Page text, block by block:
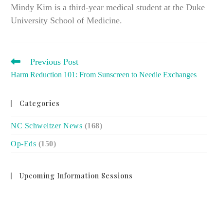
Mindy Kim is a third-year medical student at the Duke
University School of Medicine.
READ
ARTICLES
Previous Post
Harm Reduction 101: From Sunscreen to Needle Exchanges
Categories
NC Schweitzer News (168)
Op-Eds (150)
Upcoming Information Sessions